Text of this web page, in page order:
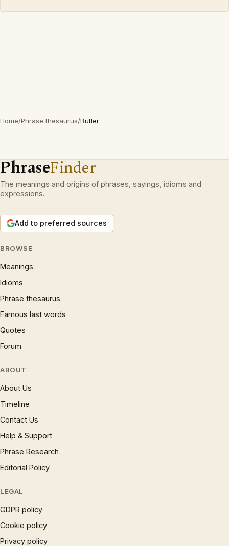
Home/Phrase thesaurus/Butler
PhraseFinder
The meanings and origins of phrases, sayings, idioms and
expressions.
Add to preferred sources
BROWSE
Meanings
Idioms
Phrase thesaurus
Famous last words
Quotes
Forum
ABOUT
About Us
Timeline
Contact Us
Help & Support
Phrase Research
Editorial Policy
LEGAL
GDPR policy
Cookie policy
Privacy policy